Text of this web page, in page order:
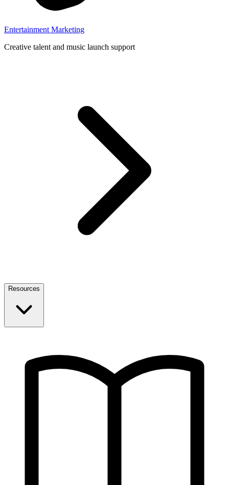
Entertainment Marketing
Creative talent and music launch support
Resources